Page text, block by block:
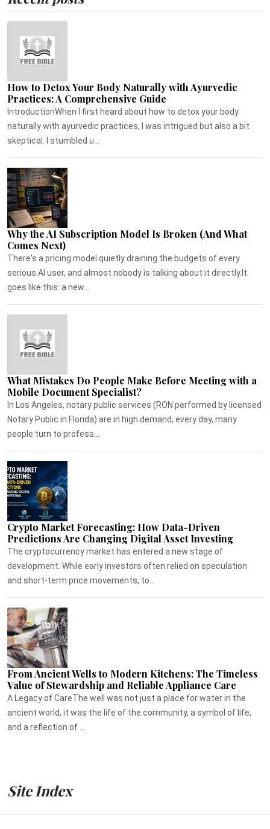
How to Detox Your Body Naturally with Ayurvedic
Practices: A Comprehensive Guide
IntroductionWhen I first heard about how to detox your body
naturally with ayurvedic practices, I was intrigued but also a bit
skeptical. I stumbled u...
Why the AI Subscription Model Is Broken (And What
Comes Next)
There's a pricing model quietly draining the budgets of every
serious AI user, and almost nobody is talking about it directly.It
goes like this: a new...
What Mistakes Do People Make Before Meeting with a
Mobile Document Specialist?
In Los Angeles, notary public services (RON performed by licensed
Notary Public in Florida) are in high demand, every day, many
people turn to profess...
Crypto Market Forecasting: How Data-Driven
Predictions Are Changing Digital Asset Investing
The cryptocurrency market has entered a new stage of
development. While early investors often relied on speculation
and short-term price movements, to...
From Ancient Wells to Modern Kitchens: The Timeless
Value of Stewardship and Reliable Appliance Care
A Legacy of CareThe well was not just a place for water in the
ancient world, it was the life of the community, a symbol of life,
and a reflection of ...
Site Index